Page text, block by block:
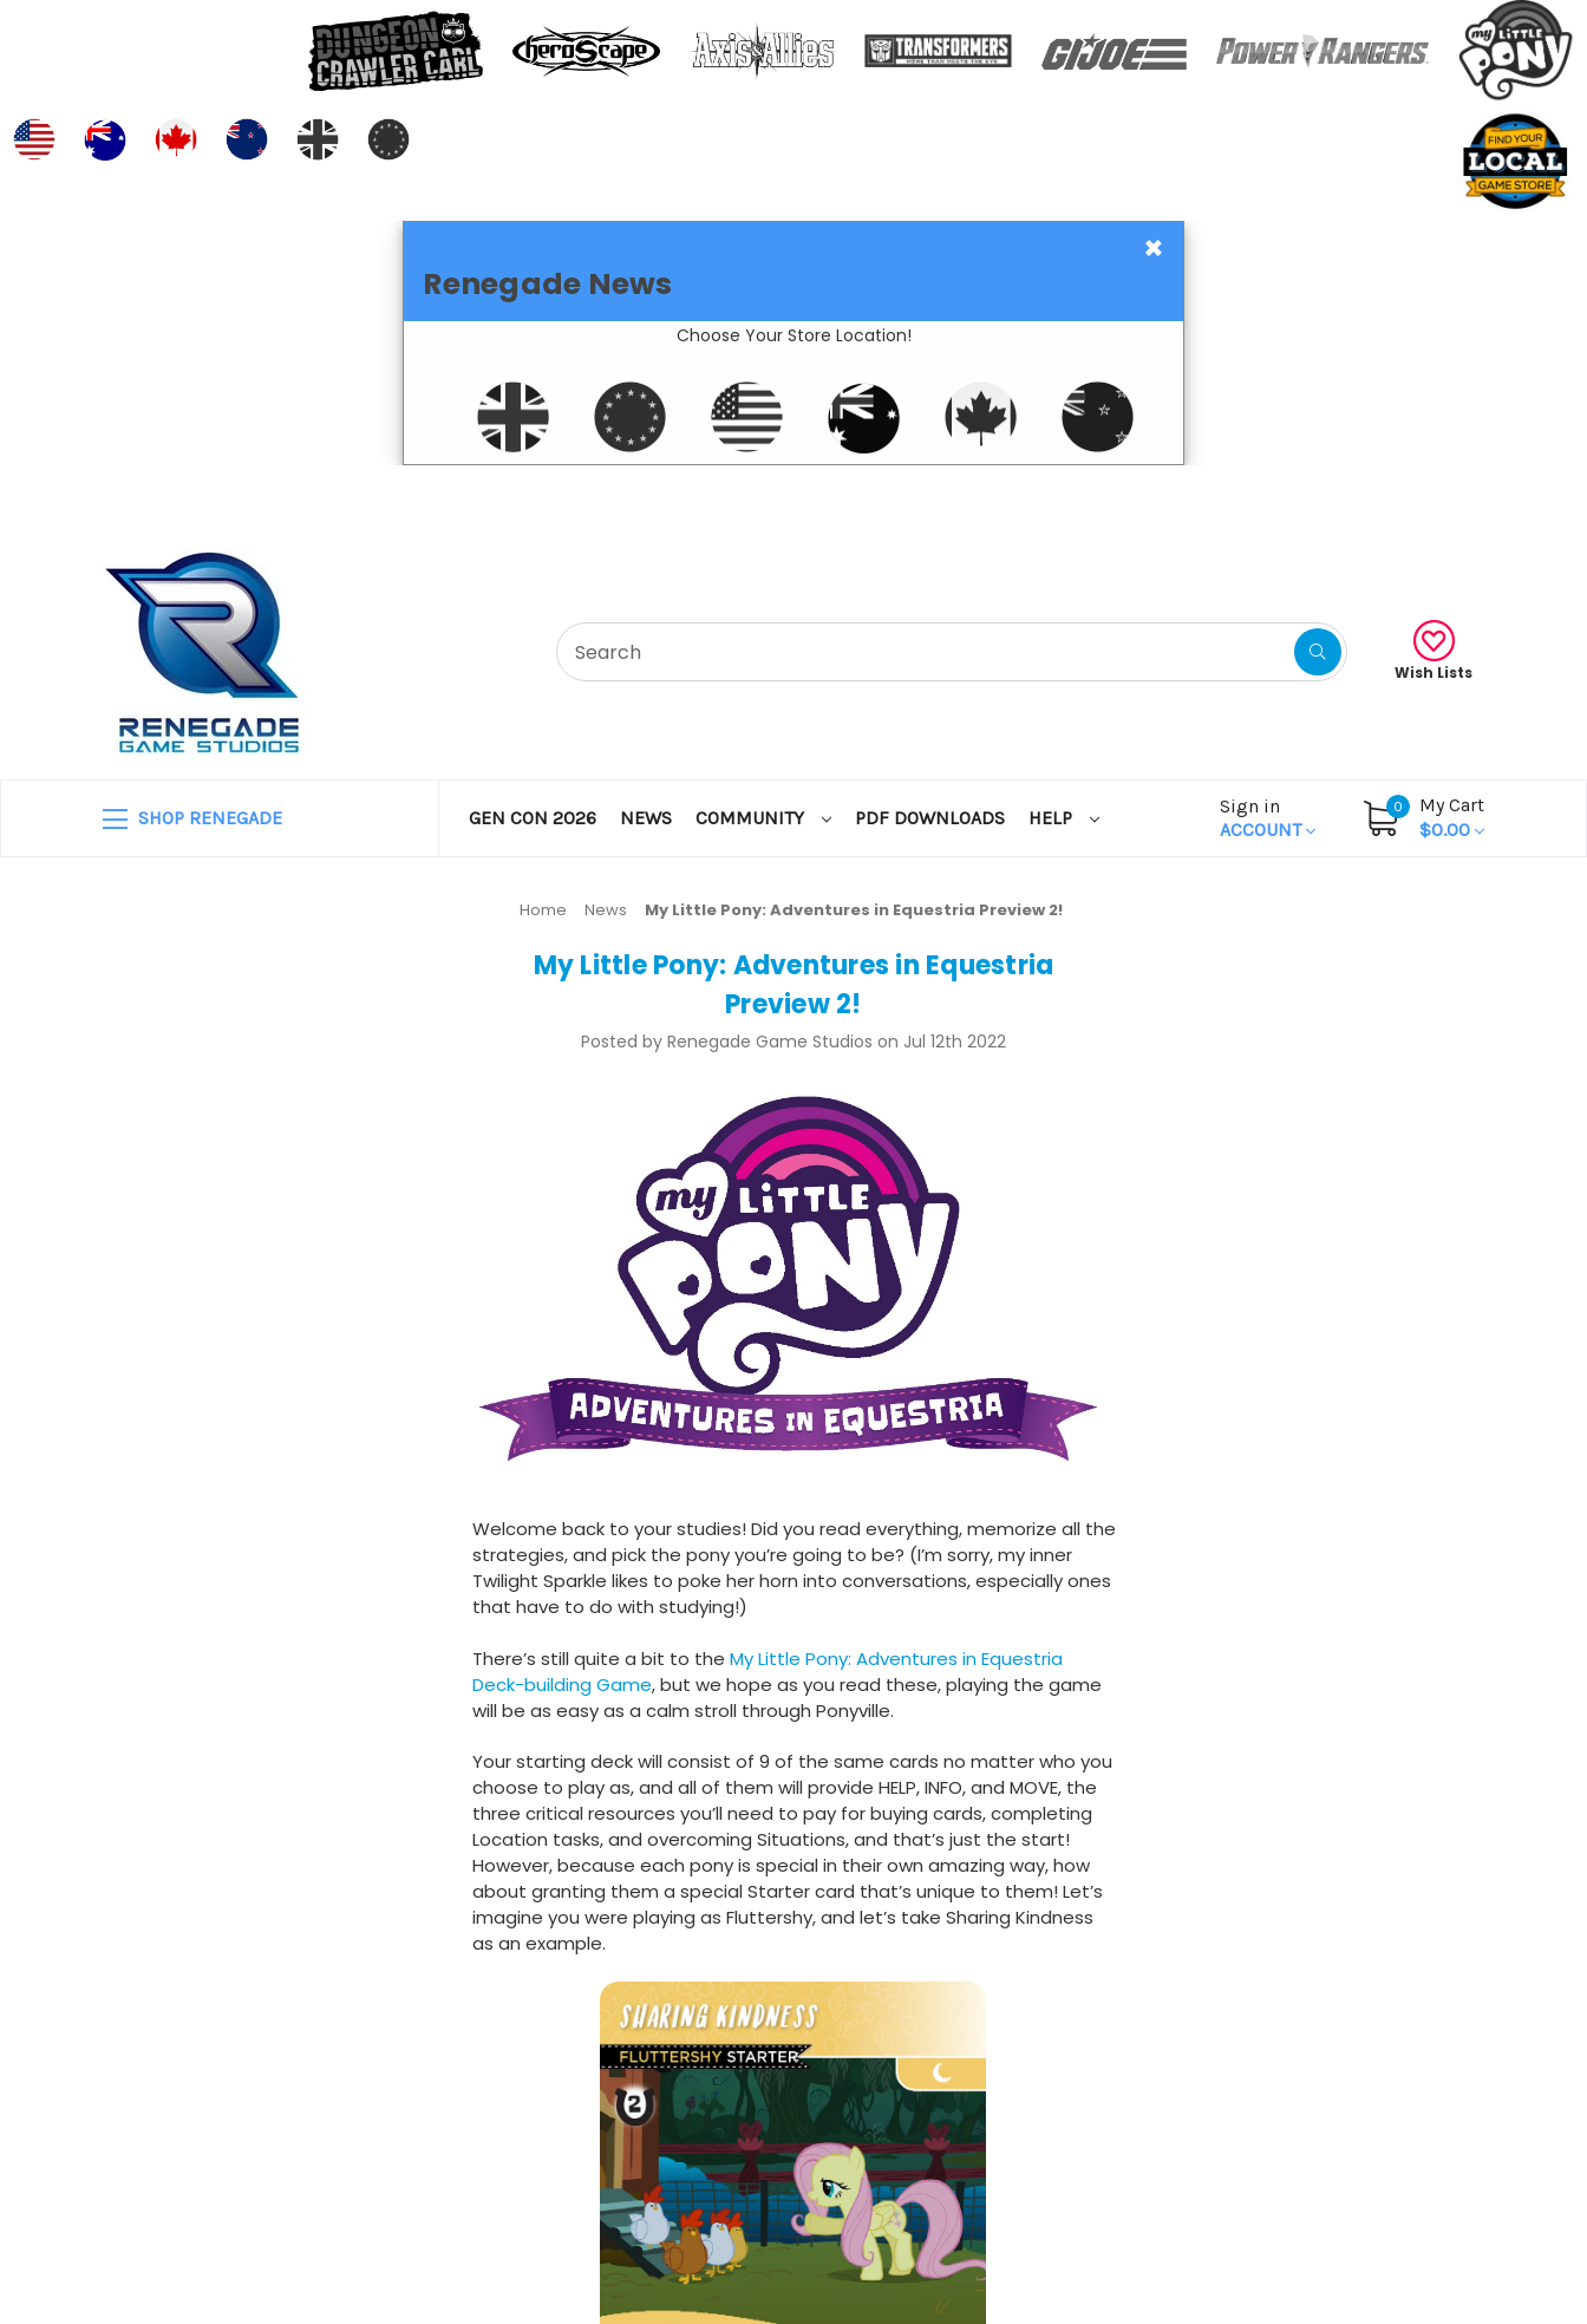
×
Renegade News
Choose Your Store Location!
Wish Lists
SHOP RENEGADE GEN CON 2026 NEWS COMMUNITY PDF DOWNLOADS HELP
Sign in
ACCOUNT
0
My Cart
$0.00
Home News My Little Pony: Adventures in Equestria Preview 2!
My Little Pony: Adventures in Equestria
Preview 2!
Posted by Renegade Game Studios on Jul 12th 2022
Welcome back to your studies! Did you read everything, memorize all the
strategies, and pick the pony you’re going to be? (I’m sorry, my inner
Twilight Sparkle likes to poke her horn into conversations, especially ones
that have to do with studying!)
There’s still quite a bit to the My Little Pony: Adventures in Equestria
Deck-building Game, but we hope as you read these, playing the game
will be as easy as a calm stroll through Ponyville.
Your starting deck will consist of 9 of the same cards no matter who you
choose to play as, and all of them will provide HELP, INFO, and MOVE, the
three critical resources you’ll need to pay for buying cards, completing
Location tasks, and overcoming Situations, and that’s just the start!
However, because each pony is special in their own amazing way, how
about granting them a special Starter card that’s unique to them! Let’s
imagine you were playing as Fluttershy, and let’s take Sharing Kindness
as an example.